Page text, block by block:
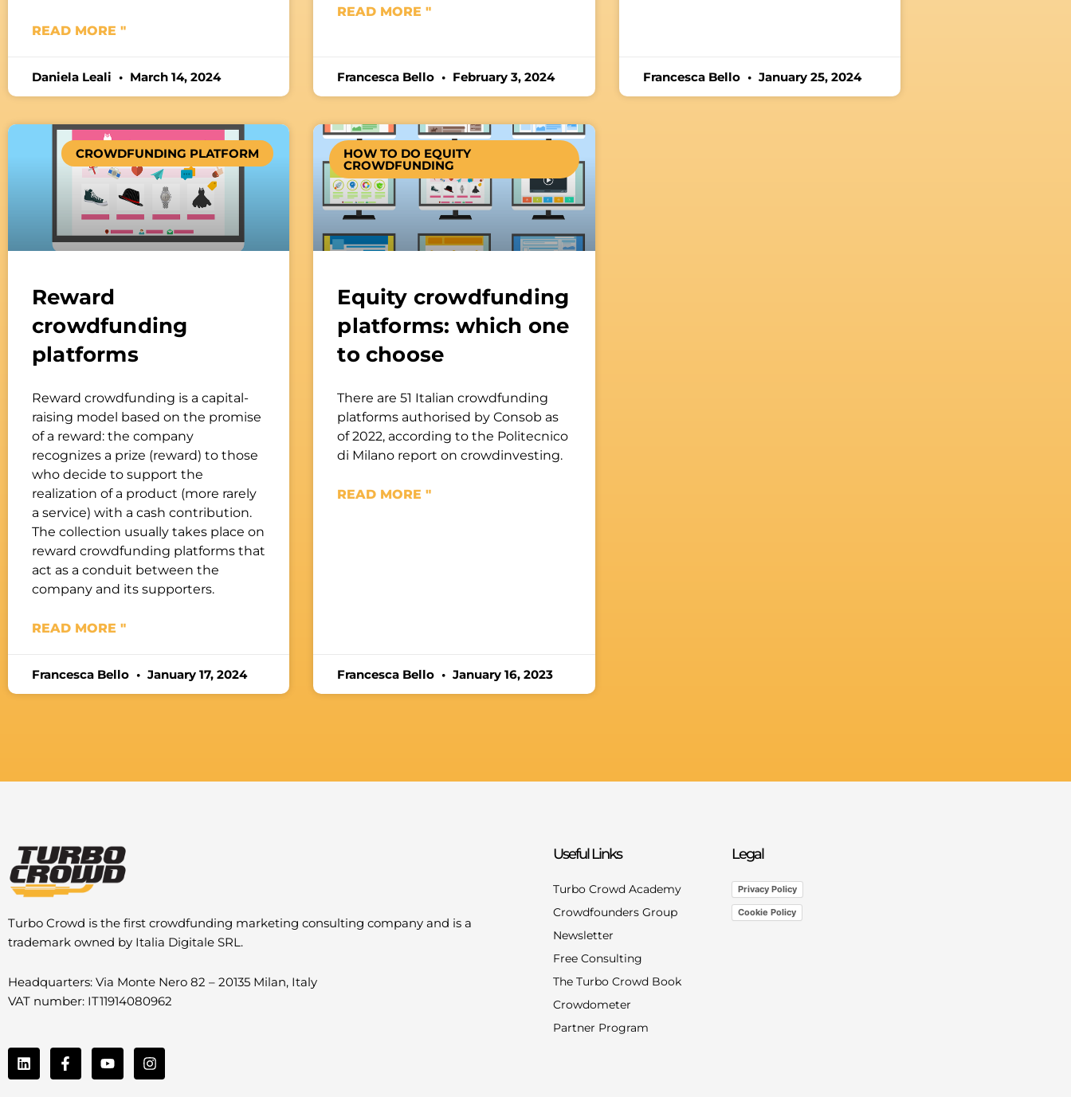
READ MORE "
Daniela Leali March 14, 2024
READ MORE "
Francesca Bello February 3, 2024 Francesca Bello January 25, 2024
CROWDFUNDING PLATFORM
Reward
crowdfunding
platforms
Reward crowdfunding is a capital-
raising model based on the promise
of a reward: the company
recognizes a prize (reward) to those
who decide to support the
realization of a product (more rarely
a service) with a cash contribution.
The collection usually takes place on
reward crowdfunding platforms that
act as a conduit between the
company and its supporters.
READ MORE "
Francesca Bello January 17, 2024
HOW TO DO EQUITY
CROWDFUNDING
Equity crowdfunding
platforms: which one
to choose
There are 51 Italian crowdfunding
platforms authorised by Consob as
of 2022, according to the Politecnico
di Milano report on crowdinvesting.
READ MORE "
Francesca Bello January 16, 2023
Turbo Crowd is the first crowdfunding marketing consulting company and is a
trademark owned by Italia Digitale SRL.
Headquarters: Via Monte Nero 82 – 20135 Milan, Italy
VAT number: IT11914080962
L
i
n
F
a
c
o
u
I
n
s
Useful Links
Turbo Crowd Academy
Crowdfounders Group
Newsletter
Free Consulting
The Turbo Crowd Book
Crowdometer
Partner Program
Legal
Privacy Policy
Cookie Policy